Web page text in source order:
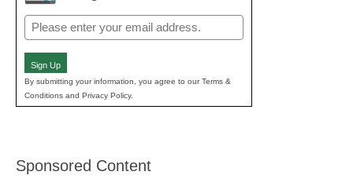
Email
(Required)
Sign Up
By submitting your information, you agree to our Terms &
Conditions and Privacy Policy.
Sponsored Content